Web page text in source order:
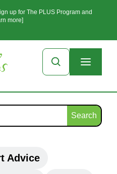
up for The PLUS Program and
more]
Search
Advice